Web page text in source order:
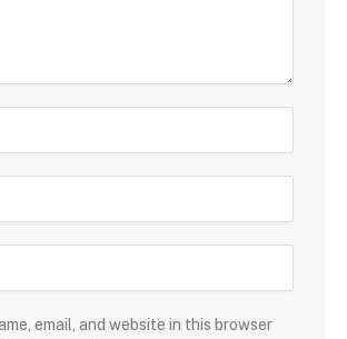
email, and website in this browser